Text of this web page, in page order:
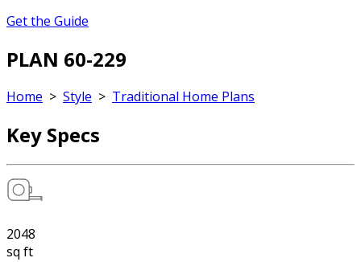
Get the Guide
PLAN 60-229
Home > Style > Traditional Home Plans
Key Specs
2048
sq ft